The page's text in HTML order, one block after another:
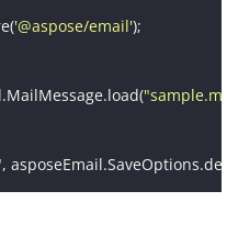
'@aspose/email'